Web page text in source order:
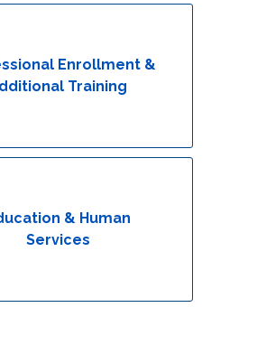
Enrollment &
Training
& Human
Services